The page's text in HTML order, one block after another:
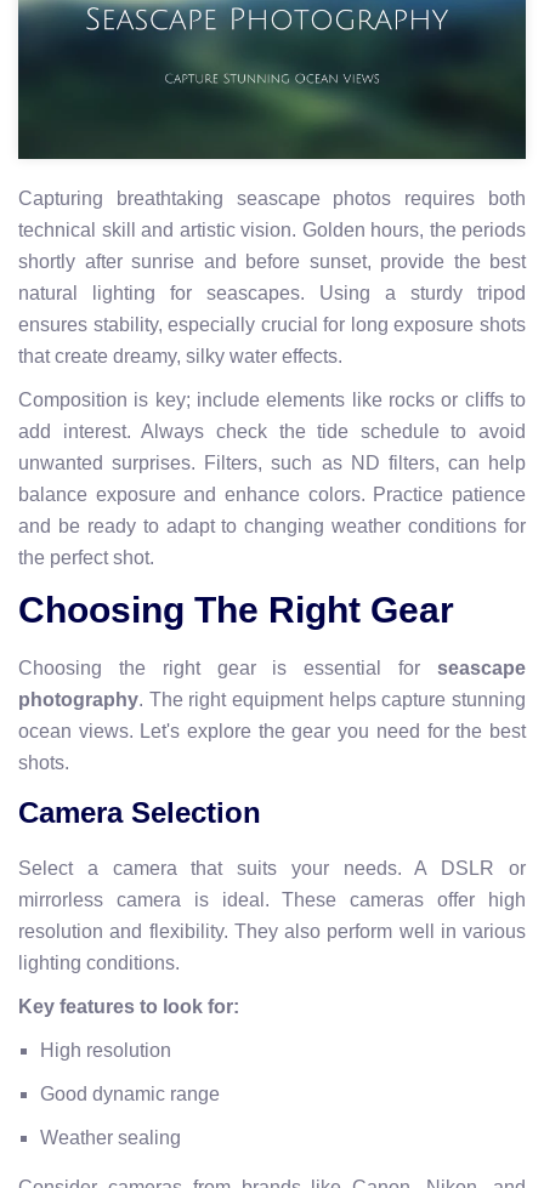
Capturing breathtaking seascape photos requires both
technical skill and artistic vision. Golden hours, the periods
shortly after sunrise and before sunset, provide the best
natural lighting for seascapes. Using a sturdy tripod
ensures stability, especially crucial for long exposure shots
that create dreamy, silky water effects.
Composition is key; include elements like rocks or cliffs to
add interest. Always check the tide schedule to avoid
unwanted surprises. Filters, such as ND filters, can help
balance exposure and enhance colors. Practice patience
and be ready to adapt to changing weather conditions for
the perfect shot.
Choosing The Right Gear
Choosing the right gear is essential for seascape
photography. The right equipment helps capture stunning
ocean views. Let's explore the gear you need for the best
shots.
Camera Selection
Select a camera that suits your needs. A DSLR or
mirrorless camera is ideal. These cameras offer high
resolution and flexibility. They also perform well in various
lighting conditions.
Key features to look for:
High resolution
Good dynamic range
Weather sealing